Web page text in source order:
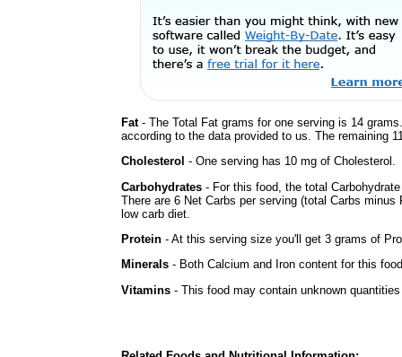
Fat- The Total Fat grams for one serving is 14
according to the data provided to us. The remaining
Cholesterol - One serving has 10 mg of Cholesterol.
Carbohydrates - For this food, the total
There are 6 Net Carbs per serving (total Carbs
low carb diet.
Protein - At this serving size you'll get 3 grams of
Minerals - Both Calcium and Iron content for this
Vitamins - This food may contain unknown